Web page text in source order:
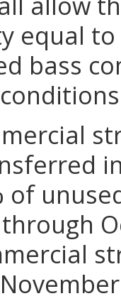
equal
bass
of